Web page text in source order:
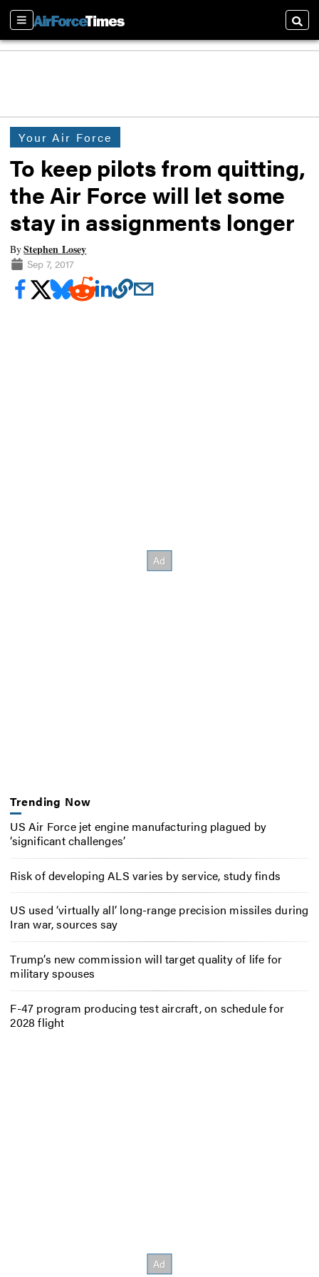
Sections
Your Air Force
To keep pilots from quitting,
the Air Force will let some
stay in assignments longer
ByStephen Losey
Sep 7, 2017
Trending Now
US Air Force jet engine manufacturing plagued by
‘significant challenges’
Risk of developing ALS varies by service, study finds
US used ‘virtually all’ long-range precision missiles during
Iran war, sources say
Trump’s new commission will target quality of life for
military spouses
F-47 program producing test aircraft, on schedule for
2028 flight